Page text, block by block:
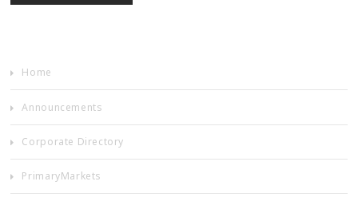
Home
Announcements
Corporate Directory
PrimaryMarkets